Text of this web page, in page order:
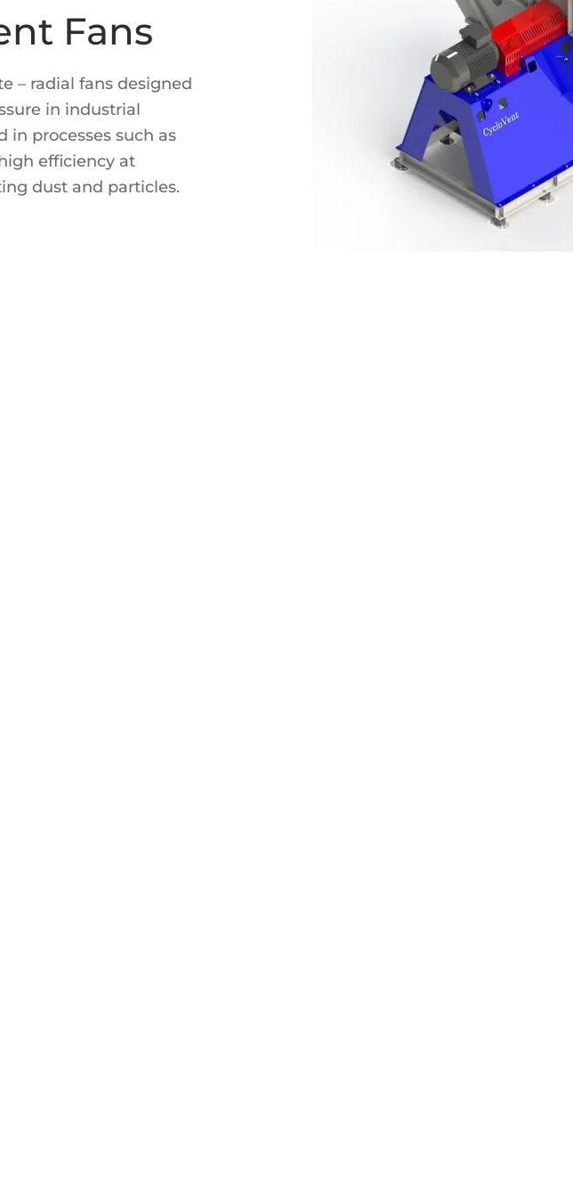
Fans
– radial fans designed
in industrial
in processes such as
efficiency at
dust and particles.